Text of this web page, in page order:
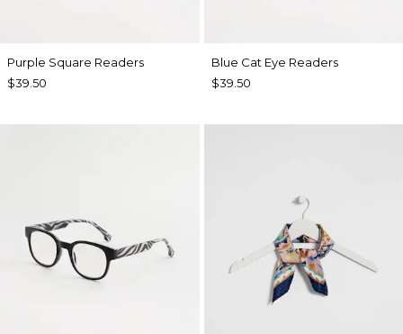
Purple Square Readers
$39.50
Blue Cat Eye Readers
$39.50